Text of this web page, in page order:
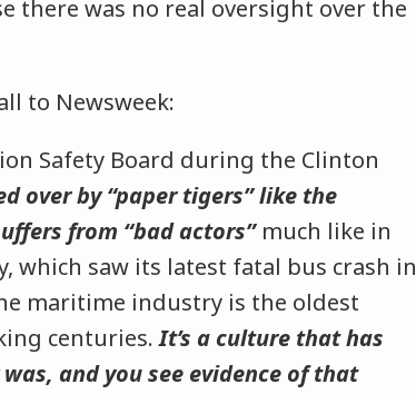
there was no real oversight over the
to Newsweek:
Safety Board during the Clinton
over by “paper tigers” like the
from “bad actors”much like in
which saw its latest fatal bus crash in
maritime industry is the oldest
centuries.It’s a culture that has
and you see evidence of that